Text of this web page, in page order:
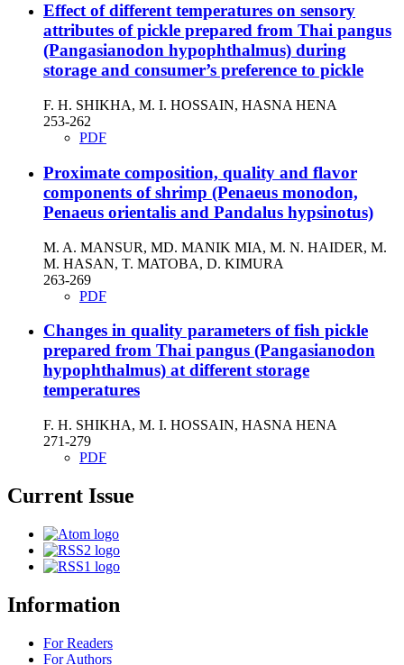
Effect of different temperatures on sensory
attributes of pickle prepared from Thai pangus
(Pangasianodon hypophthalmus) during
storage and consumer’s preference to pickle
F. H. SHIKHA, M. I. HOSSAIN, HASNA HENA
253-262
PDF
Proximate composition, quality and flavor
components of shrimp (Penaeus monodon,
Penaeus orientalis and Pandalus hypsinotus)
M. A. MANSUR, MD. MANIK MIA, M. N. HAIDER, M.
M. HASAN, T. MATOBA, D. KIMURA
263-269
PDF
Changes in quality parameters of fish pickle
prepared from Thai pangus (Pangasianodon
hypophthalmus) at different storage
temperatures
F. H. SHIKHA, M. I. HOSSAIN, HASNA HENA
271-279
PDF
Current Issue
Information
For Readers
For Authors